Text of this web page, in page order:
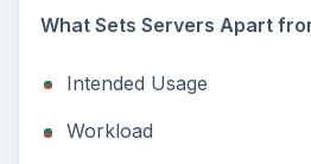
What Sets Servers Apart
Intended Usage
Workload